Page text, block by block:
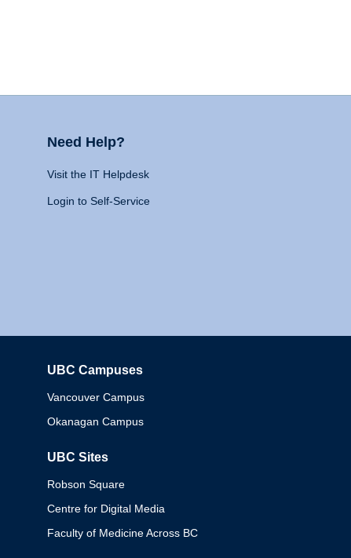
Need Help?
Visit the IT Helpdesk
Login to Self-Service
UBC Campuses
Vancouver Campus
Okanagan Campus
UBC Sites
Robson Square
Centre for Digital Media
Faculty of Medicine Across BC